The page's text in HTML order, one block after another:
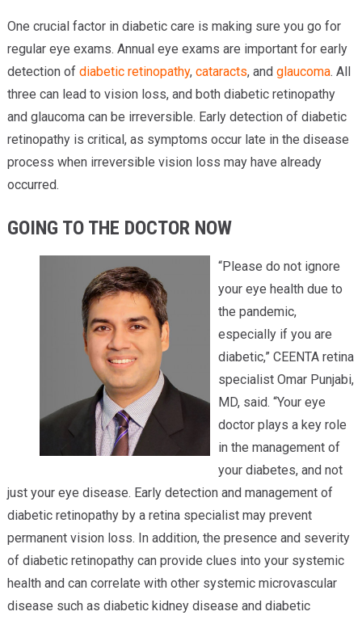
One crucial factor in diabetic care is making sure you go for
regular eye exams. Annual eye exams are important for early
detection of diabetic retinopathy, cataracts, and glaucoma. All
three can lead to vision loss, and both diabetic retinopathy
and glaucoma can be irreversible. Early detection of diabetic
retinopathy is critical, as symptoms occur late in the disease
process when irreversible vision loss may have already
occurred.
GOING TO THE DOCTOR NOW
“Please do not ignore
your eye health due to
the pandemic,
especially if you are
diabetic,” CEENTA retina
specialist Omar Punjabi,
MD, said. “Your eye
doctor plays a key role
in the management of
your diabetes, and not
just your eye disease. Early detection and management of
diabetic retinopathy by a retina specialist may prevent
permanent vision loss. In addition, the presence and severity
of diabetic retinopathy can provide clues into your systemic
health and can correlate with other systemic microvascular
disease such as diabetic kidney disease and diabetic